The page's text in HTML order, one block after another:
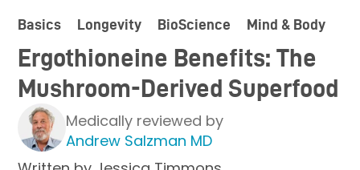
Basics Longevity BioScience Mind & Body
Ergothioneine Benefits: The
Mushroom-Derived Superfood
Medically reviewed by
Andrew Salzman MD